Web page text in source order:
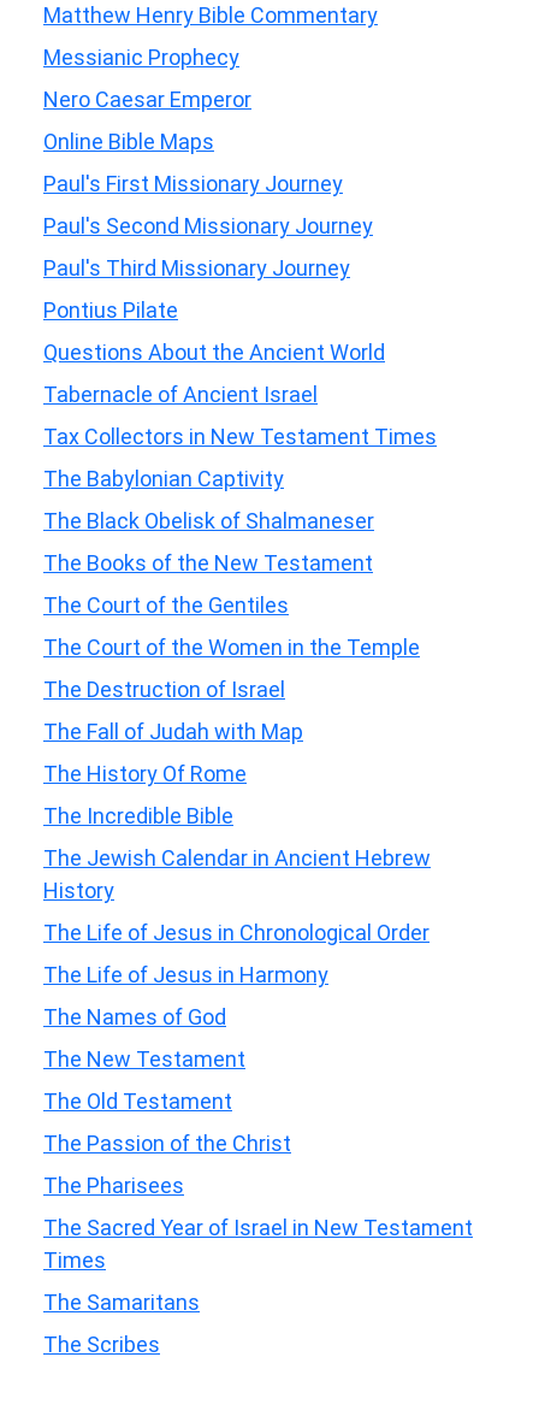
Matthew Henry Bible Commentary
Messianic Prophecy
Nero Caesar Emperor
Online Bible Maps
Paul's First Missionary Journey
Paul's Second Missionary Journey
Paul's Third Missionary Journey
Pontius Pilate
Questions About the Ancient World
Tabernacle of Ancient Israel
Tax Collectors in New Testament Times
The Babylonian Captivity
The Black Obelisk of Shalmaneser
The Books of the New Testament
The Court of the Gentiles
The Court of the Women in the Temple
The Destruction of Israel
The Fall of Judah with Map
The History Of Rome
The Incredible Bible
The Jewish Calendar in Ancient Hebrew
History
The Life of Jesus in Chronological Order
The Life of Jesus in Harmony
The Names of God
The New Testament
The Old Testament
The Passion of the Christ
The Pharisees
The Sacred Year of Israel in New Testament
Times
The Samaritans
The Scribes